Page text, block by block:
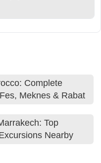
Complete
Meknes & Rabat
Top
Nearby